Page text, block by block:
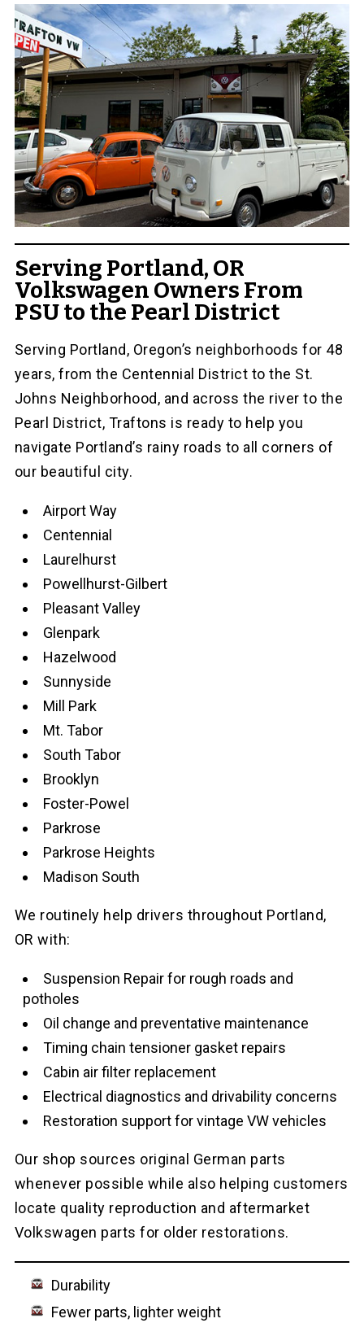
Serving Portland, OR
Volkswagen Owners From
PSU to the Pearl District
Serving Portland, Oregon’s neighborhoods for 48
years, from the Centennial District to the St.
Johns Neighborhood, and across the river to the
Pearl District, Traftons is ready to help you
navigate Portland’s rainy roads to all corners of
our beautiful city.
Airport Way
Centennial
Laurelhurst
Powellhurst-Gilbert
Pleasant Valley
Glenpark
Hazelwood
Sunnyside
Mill Park
Mt. Tabor
South Tabor
Brooklyn
Foster-Powel
Parkrose
Parkrose Heights
Madison South
We routinely help drivers throughout Portland,
OR with:
Suspension Repair for rough roads and
potholes
Oil change and preventative maintenance
Timing chain tensioner gasket repairs
Cabin air filter replacement
Electrical diagnostics and drivability concerns
Restoration support for vintage VW vehicles
Our shop sources original German parts
whenever possible while also helping customers
locate quality reproduction and aftermarket
Volkswagen parts for older restorations.
Durability
Fewer parts, lighter weight